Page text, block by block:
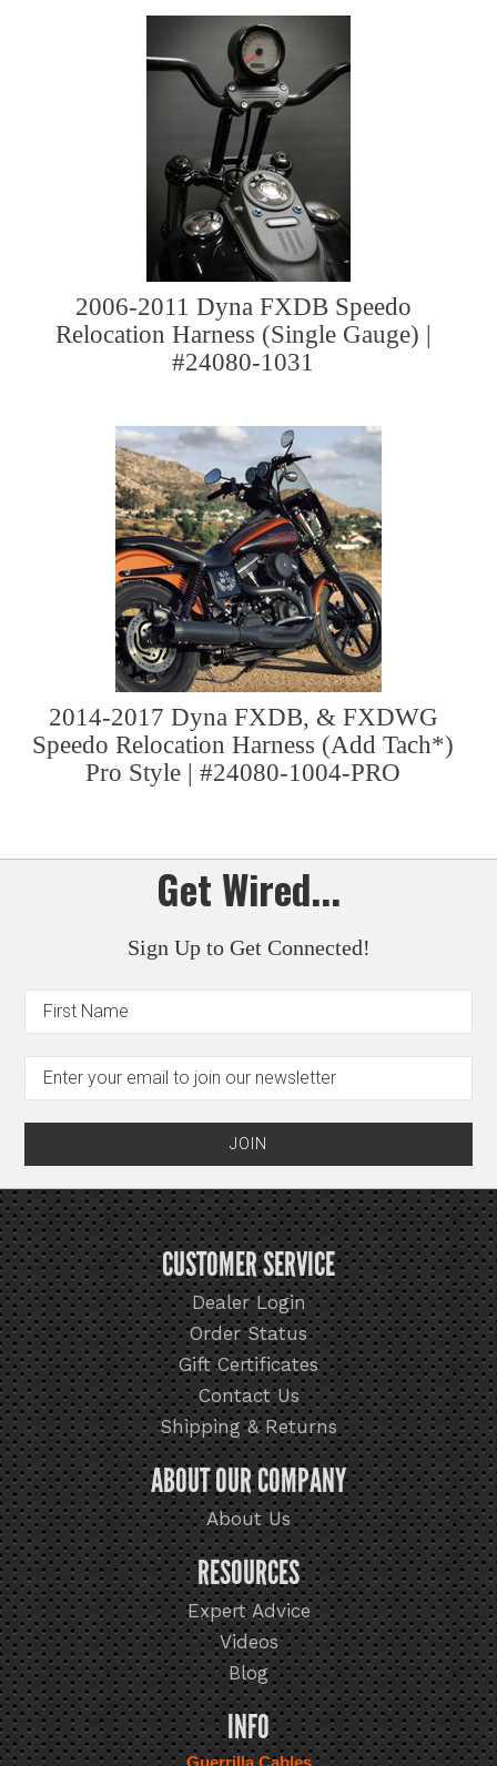
2006-2011 Dyna FXDB Speedo
Relocation Harness (Single Gauge) |
#24080-1031
2014-2017 Dyna FXDB, & FXDWG
Speedo Relocation Harness (Add Tach*)
Pro Style | #24080-1004-PRO
Get Wired...
Sign Up to Get Connected!
CUSTOMER SERVICE
Dealer Login
Order Status
Gift Certificates
Contact Us
Shipping & Returns
ABOUT OUR COMPANY
About Us
RESOURCES
Expert Advice
Videos
Blog
INFO